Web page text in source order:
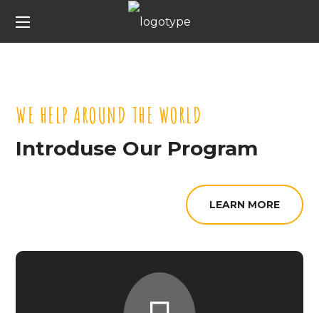
WE HELP AROUND THE WORLD
Introduse Our Program
LEARN MORE